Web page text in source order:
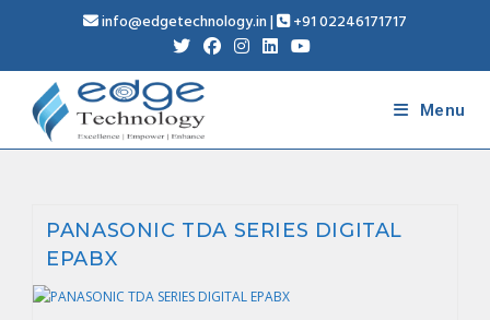
info@edgetechnology.in| +91 02246171717
Menu
PANASONIC TDA SERIES DIGITAL
EPABX